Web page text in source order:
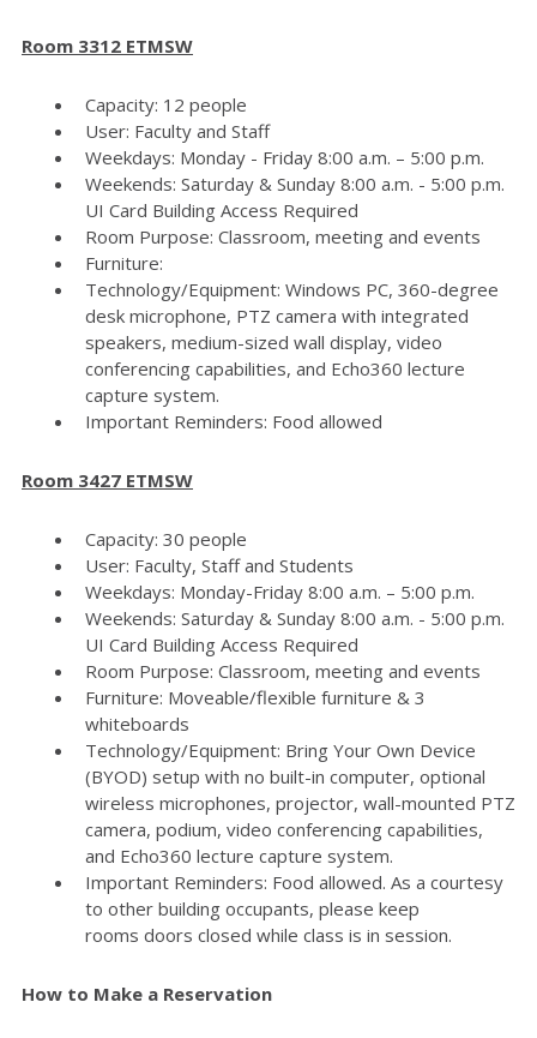
Room 3312 ETMSW
Capacity: 12 people
User: Faculty and Staff
Weekdays: Monday - Friday 8:00 a.m. – 5:00 p.m.
Weekends: Saturday & Sunday 8:00 a.m. - 5:00 p.m.
UI Card Building Access Required
Room Purpose: Classroom, meeting and events
Furniture:
Technology/Equipment: Windows PC, 360-degree
desk microphone, PTZ camera with integrated
speakers, medium-sized wall display, video
conferencing capabilities, and Echo360 lecture
capture system.
Important Reminders: Food allowed
Room 3427 ETMSW
Capacity: 30 people
User: Faculty, Staff and Students
Weekdays: Monday-Friday 8:00 a.m. – 5:00 p.m.
Weekends: Saturday & Sunday 8:00 a.m. - 5:00 p.m.
UI Card Building Access Required
Room Purpose: Classroom, meeting and events
Furniture: Moveable/flexible furniture & 3
whiteboards
Technology/Equipment: Bring Your Own Device
(BYOD) setup with no built-in computer, optional
wireless microphones, projector, wall-mounted PTZ
camera, podium, video conferencing capabilities,
and Echo360 lecture capture system.
Important Reminders: Food allowed. As a courtesy
to other building occupants, please keep
rooms doors closed while class is in session.
How to Make a Reservation